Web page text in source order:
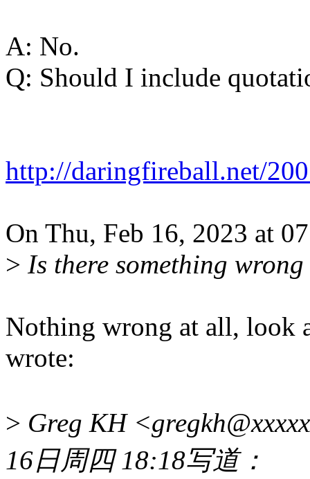
A: No.
Q: Should I include
http://daringfireball.net/
On Thu, Feb 16, 2023 at
> Is there something
Nothing wrong at all, look
wrote:
> Greg KH
16日周四 18:18写道：